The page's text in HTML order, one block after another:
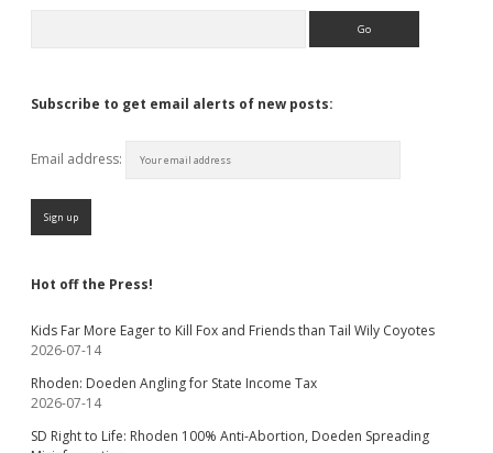
Subscribe to get email alerts of new posts:
Email address:
Hot off the Press!
Kids Far More Eager to Kill Fox and Friends than Tail Wily Coyotes
2026-07-14
Rhoden: Doeden Angling for State Income Tax
2026-07-14
SD Right to Life: Rhoden 100% Anti-Abortion, Doeden Spreading